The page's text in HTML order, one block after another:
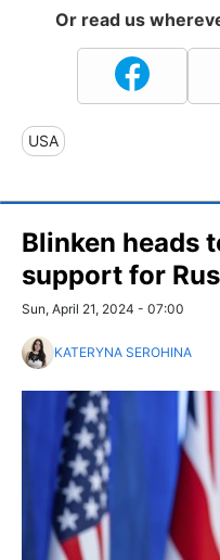
Or read us
USA
Blinken heads
support for
Sun, April 21, 2024 - 07:00
KATERYNA SEROHINA